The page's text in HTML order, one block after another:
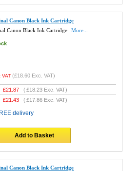
Canon Black Ink Cartridge
Canon Black Ink Cartridge
More...
VAT (£18.60 Exc. VAT)
£21.87 (£18.23 Exc. VAT)
£21.43 (£17.86 Exc. VAT)
delivery
Add to Basket
Canon Black Ink Cartridge